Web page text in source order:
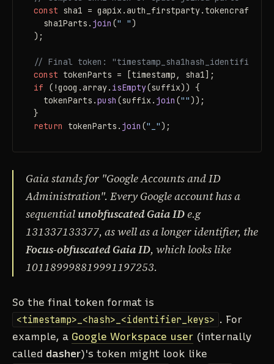
const sha1 = gapix.auth_firstparty. tokencrafter
  sha1Parts.
join (" ")
);
// Final token:
const
if (!goog.array. isEmpty(suffix)) {
  tokenParts.
push (suffix. join (""));
return tokenParts. join ("_");
Gaia stands for "Google Accounts and ID
Administration". Every Google account has a
sequential unobfuscated Gaia IDe.g
131337133377, as well as a longer identifier, the
Focus-obfuscated Gaia ID, which looks like
101189998819991197253.
So the final token format is
<timestamp>_<hash>_<identifier_keys> . For
example, a Google Workspace user (internally
called dasher)'s token might look like